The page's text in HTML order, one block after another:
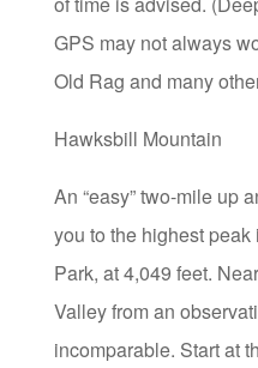
GPS may not always
Old Rag and many
Hawksbill Mountain
An “easy” two-mile up
you to the highest
Park, at 4,049 feet.
Valley from an
incomparable. Start at